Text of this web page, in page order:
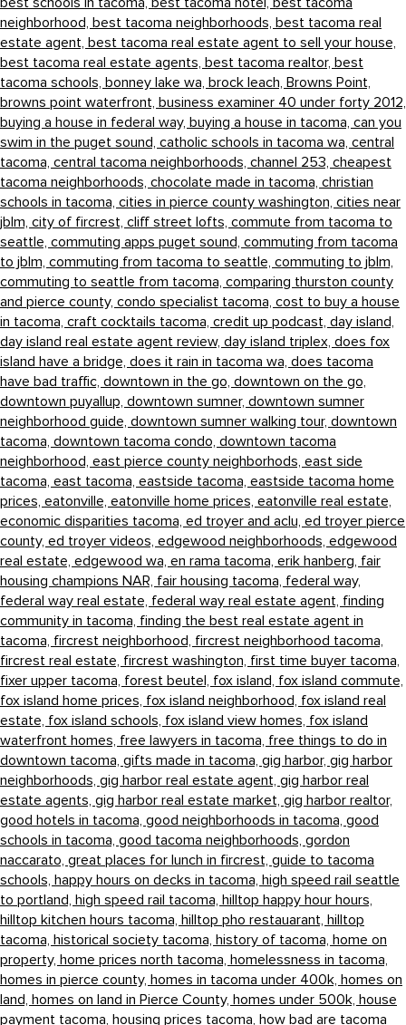
neighborhood, best tacoma neighborhoods, best tacoma real
estate agent, best tacoma real estate agent to sell your house,
best tacoma real estate agents, best tacoma realtor, best
tacoma schools, bonney lake wa, brock leach, Browns Point,
browns point waterfront, business examiner 40 under forty 2012,
buying a house in federal way, buying a house in tacoma, can you
swim in the puget sound, catholic schools in tacoma wa, central
tacoma, central tacoma neighborhoods, channel 253, cheapest
tacoma neighborhoods, chocolate made in tacoma, christian
schools in tacoma, cities in pierce county washington, cities near
jblm, city of fircrest, cliff street lofts, commute from tacoma to
seattle, commuting apps puget sound, commuting from tacoma
to jblm, commuting from tacoma to seattle, commuting to jblm,
commuting to seattle from tacoma, comparing thurston county
and pierce county, condo specialist tacoma, cost to buy a house
in tacoma, craft cocktails tacoma, credit up podcast, day island,
day island real estate agent review, day island triplex, does fox
island have a bridge, does it rain in tacoma wa, does tacoma
have bad traffic, downtown in the go, downtown on the go,
downtown puyallup, downtown sumner, downtown sumner
neighborhood guide, downtown sumner walking tour, downtown
tacoma, downtown tacoma condo, downtown tacoma
neighborhood, east pierce county neighborhods, east side
tacoma, east tacoma, eastside tacoma, eastside tacoma home
prices, eatonville, eatonville home prices, eatonville real estate,
economic disparities tacoma, ed troyer and aclu, ed troyer pierce
county, ed troyer videos, edgewood neighborhoods, edgewood
real estate, edgewood wa, en rama tacoma, erik hanberg, fair
housing champions NAR, fair housing tacoma, federal way,
federal way real estate, federal way real estate agent, finding
community in tacoma, finding the best real estate agent in
tacoma, fircrest neighborhood, fircrest neighborhood tacoma,
fircrest real estate, fircrest washington, first time buyer tacoma,
fixer upper tacoma, forest beutel, fox island, fox island commute,
fox island home prices, fox island neighborhood, fox island real
estate, fox island schools, fox island view homes, fox island
waterfront homes, free lawyers in tacoma, free things to do in
downtown tacoma, gifts made in tacoma, gig harbor, gig harbor
neighborhoods, gig harbor real estate agent, gig harbor real
estate agents, gig harbor real estate market, gig harbor realtor,
good hotels in tacoma, good neighborhoods in tacoma, good
schools in tacoma, good tacoma neighborhoods, gordon
naccarato, great places for lunch in fircrest, guide to tacoma
schools, happy hours on decks in tacoma, high speed rail seattle
to portland, high speed rail tacoma, hilltop happy hour hours,
hilltop kitchen hours tacoma, hilltop pho restauarant, hilltop
tacoma, historical society tacoma, history of tacoma, home on
property, home prices north tacoma, homelessness in tacoma,
homes in pierce county, homes in tacoma under 400k, homes on
land, homes on land in Pierce County, homes under 500k, house
payment tacoma, housing prices tacoma, how bad are tacoma